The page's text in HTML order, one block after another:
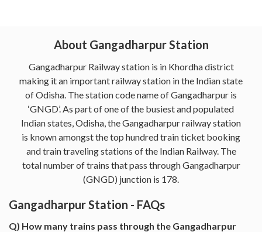
About Gangadharpur Station
Gangadharpur Railway station is in Khordha district
making it an important railway station in the Indian state
of Odisha. The station code name of Gangadharpur is
‘GNGD’. As part of one of the busiest and populated
Indian states, Odisha, the Gangadharpur railway station
is known amongst the top hundred train ticket booking
and train traveling stations of the Indian Railway. The
total number of trains that pass through Gangadharpur
(GNGD) junction is 178.
Gangadharpur Station - FAQs
Q) How many trains pass through the Gangadharpur